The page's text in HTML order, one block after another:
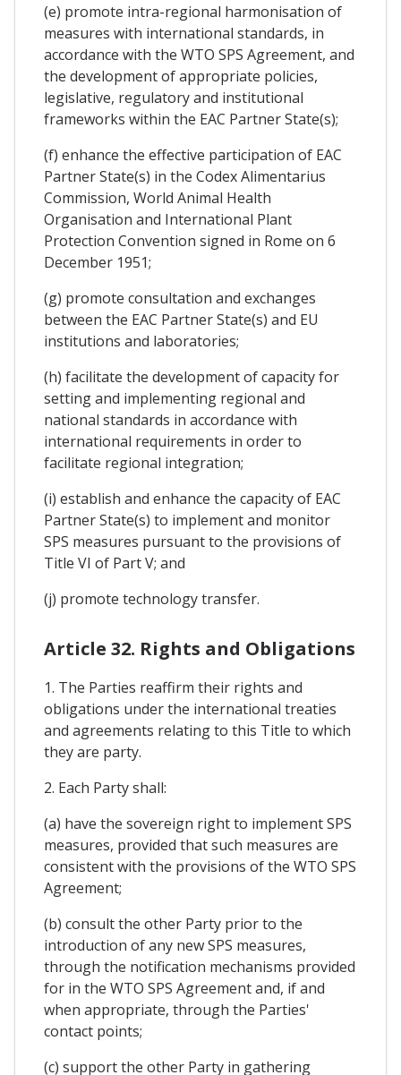
(e) promote intra-regional harmonisation of
measures with international standards, in
accordance with the WTO SPS Agreement, and
the development of appropriate policies,
legislative, regulatory and institutional
frameworks within the EAC Partner State(s);
(f) enhance the effective participation of EAC
Partner State(s) in the Codex Alimentarius
Commission, World Animal Health
Organisation and International Plant
Protection Convention signed in Rome on 6
December 1951;
(g) promote consultation and exchanges
between the EAC Partner State(s) and EU
institutions and laboratories;
(h) facilitate the development of capacity for
setting and implementing regional and
national standards in accordance with
international requirements in order to
facilitate regional integration;
(i) establish and enhance the capacity of EAC
Partner State(s) to implement and monitor
SPS measures pursuant to the provisions of
Title VI of Part V; and
(j) promote technology transfer.
Article 32. Rights and Obligations
1. The Parties reaffirm their rights and
obligations under the international treaties
and agreements relating to this Title to which
they are party.
2. Each Party shall:
(a) have the sovereign right to implement SPS
measures, provided that such measures are
consistent with the provisions of the WTO SPS
Agreement;
(b) consult the other Party prior to the
introduction of any new SPS measures,
through the notification mechanisms provided
for in the WTO SPS Agreement and, if and
when appropriate, through the Parties'
contact points;
(c) support the other Party in gathering